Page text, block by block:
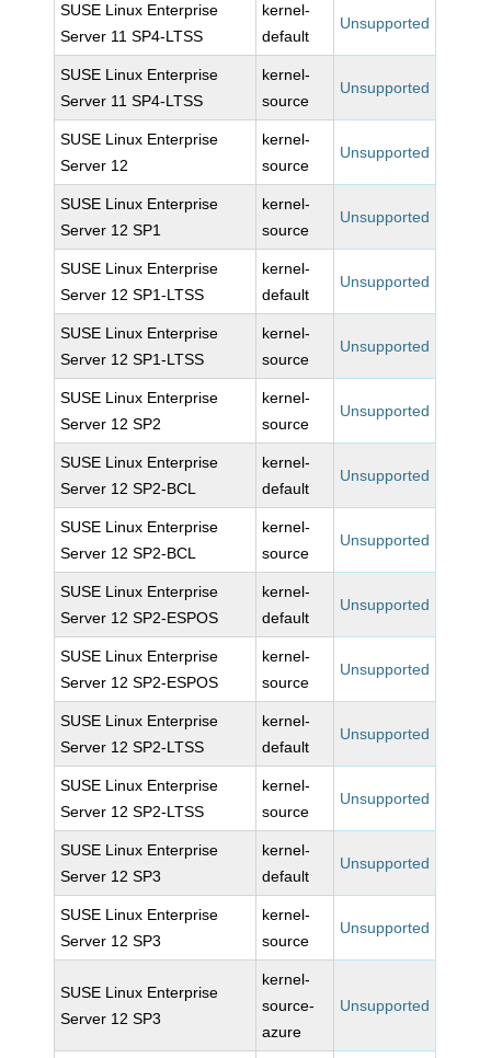
SUSE Linux Enterprise
Server 11 SP4-LTSS
kernel-
default
Unsupported
SUSE Linux Enterprise
Server 11 SP4-LTSS
kernel-
source
Unsupported
SUSE Linux Enterprise
Server 12
kernel-
source
Unsupported
SUSE Linux Enterprise
Server 12 SP1
kernel-
source
Unsupported
SUSE Linux Enterprise
Server 12 SP1-LTSS
kernel-
default
Unsupported
SUSE Linux Enterprise
Server 12 SP1-LTSS
kernel-
source
Unsupported
SUSE Linux Enterprise
Server 12 SP2
kernel-
source
Unsupported
SUSE Linux Enterprise
Server 12 SP2-BCL
kernel-
default
Unsupported
SUSE Linux Enterprise
Server 12 SP2-BCL
kernel-
source
Unsupported
SUSE Linux Enterprise
Server 12 SP2-ESPOS
kernel-
default
Unsupported
SUSE Linux Enterprise
Server 12 SP2-ESPOS
kernel-
source
Unsupported
SUSE Linux Enterprise
Server 12 SP2-LTSS
kernel-
default
Unsupported
SUSE Linux Enterprise
Server 12 SP2-LTSS
kernel-
source
Unsupported
SUSE Linux Enterprise
Server 12 SP3
kernel-
default
Unsupported
SUSE Linux Enterprise
Server 12 SP3
kernel-
source
Unsupported
SUSE Linux Enterprise
Server 12 SP3
kernel-
source-
azure
Unsupported